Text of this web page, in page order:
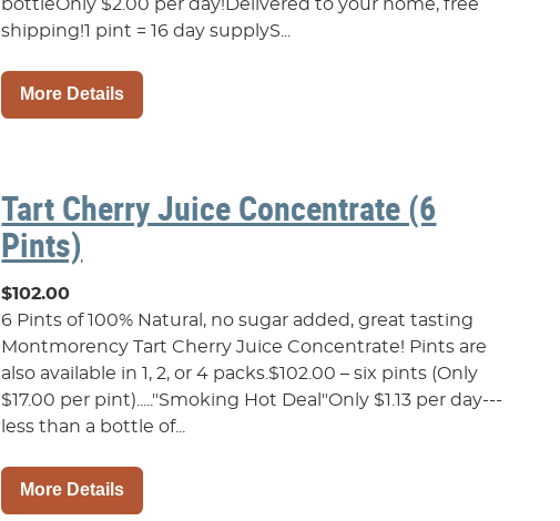
bottleOnly $2.00 per day!Delivered to your home, free
shipping!1 pint = 16 day supplyS...
More Details
Tart Cherry Juice Concentrate (6
Pints)
$102.00
6 Pints of 100% Natural, no sugar added, great tasting
Montmorency Tart Cherry Juice Concentrate! Pints are
also available in 1, 2, or 4 packs.$102.00 – six pints (Only
$17.00 per pint)....."Smoking Hot Deal"Only $1.13 per day---
less than a bottle of...
More Details